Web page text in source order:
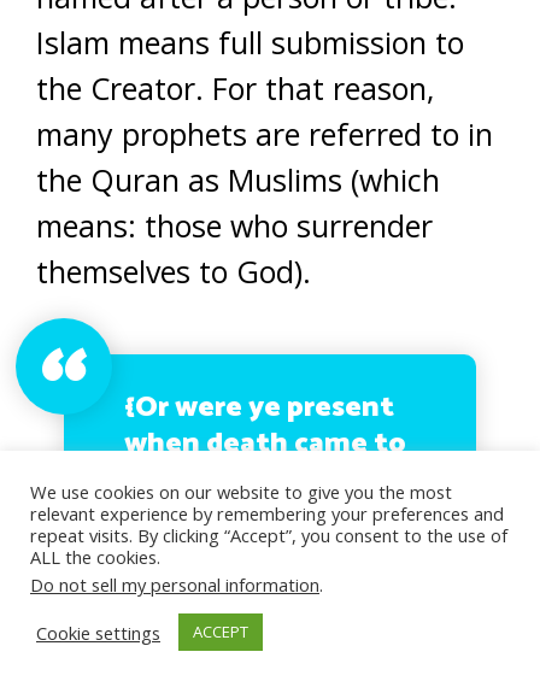
Islam means full submission to
the Creator. For that reason,
many prophets are referred to in
the Quran as Muslims (which
means: those who surrender
themselves to God).
{Or were ye present
when death came to
Jacob, when he said
unto his sons: What
will ye worship after
me? They said: We
shall worship thy
God, the God of thy
We use cookies on our website to give you the most
relevant experience by remembering your preferences and
repeat visits. By clicking “Accept”, you consent to the use of
ALL the cookies.
Do not sell my personal information.
Cookie settings
ACCEPT